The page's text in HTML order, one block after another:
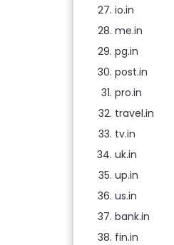
io.in
me.in
pg.in
post.in
pro.in
travel.in
tv.in
uk.in
up.in
us.in
bank.in
fin.in